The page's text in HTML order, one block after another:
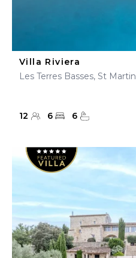
Villa Riviera
Les Terres Basses, St Martin
12 6 6